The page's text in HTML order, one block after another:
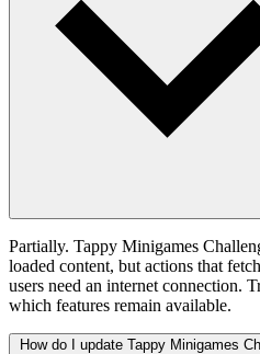
Partially. Tappy Minigames
loaded content, but actions that
users need an internet connection.
which features remain available.
How do I update Tappy Minigames